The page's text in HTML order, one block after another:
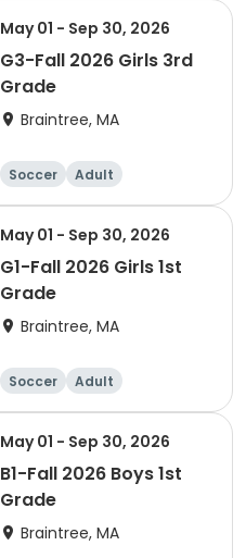
May 01 - Sep 30, 2026
G3-Fall 2026 Girls 3rd
Grade
Braintree, MA
Soccer Adult
May 01 - Sep 30, 2026
G1-Fall 2026 Girls 1st
Grade
Braintree, MA
Soccer Adult
May 01 - Sep 30, 2026
B1-Fall 2026 Boys 1st
Grade
Braintree, MA